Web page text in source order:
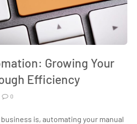
Growing Your
Efficiency
0
is, automating your manual